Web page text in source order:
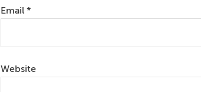
Email *
Website